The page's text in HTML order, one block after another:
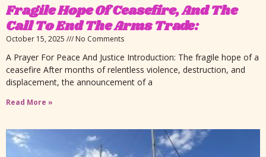
Fragile Hope Of Ceasefire, And The
Call To End The Arms Trade:
October 15, 2025 No Comments
A Prayer For Peace And Justice Introduction: The fragile hope of a
ceasefire After months of relentless violence, destruction, and
displacement, the announcement of a
Read More »